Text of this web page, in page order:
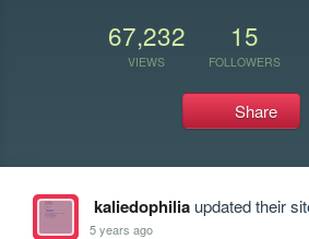
67,232
VIEWS
15
FOLLOWERS
Share
kaliedophiliaupdated their
5 years ago